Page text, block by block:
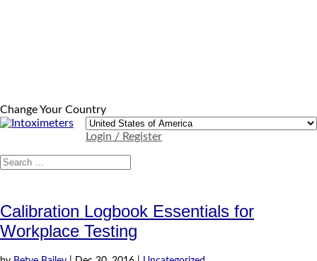
Login / Register
Change Your Country
Calibration Logbook Essentials for
Workplace Testing